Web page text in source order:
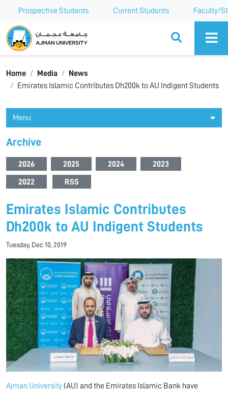
Prospective Students Current Students Faculty/
Ajman University
Home Media
News
Emirates Islamic Contributes Dh200k to AU Indigent Students
Menu
Archive
2026 2025 2024 2023
2022 RSS
Emirates Islamic Contributes
Dh200k to AU Indigent Students
Tuesday, Dec 10, 2019
Ajman University (AU) and the Emirates Islamic Bank have